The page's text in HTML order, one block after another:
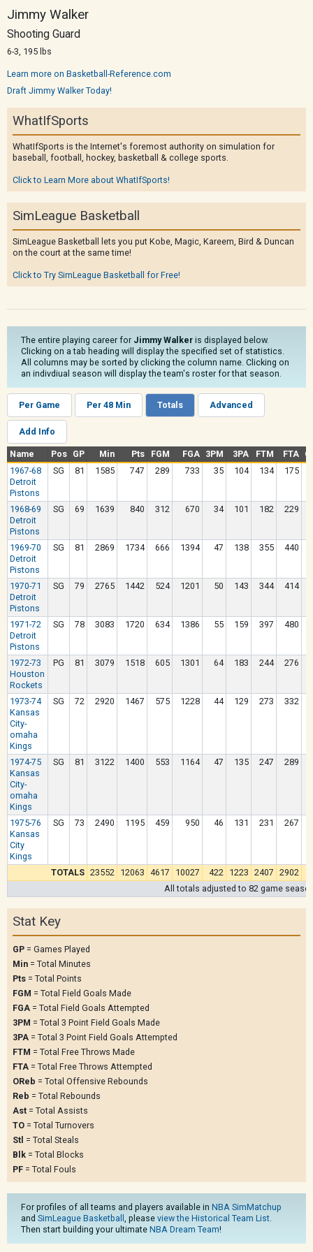
Jimmy Walker
Shooting Guard
6-3, 195 lbs
Learn more on Basketball-Reference.com
Draft Jimmy Walker Today!
WhatIfSports
WhatIfSports is the Internet's foremost authority on simulation for
baseball, football, hockey, basketball & college sports.
Click to Learn More about WhatIfSports!
SimLeague Basketball
SimLeague Basketball lets you put Kobe, Magic, Kareem, Bird & Duncan
on the court at the same time!
Click to Try SimLeague Basketball for Free!
The entire playing career for Jimmy Walker is displayed below.
Clicking on a tab heading will display the specified set of statistics.
All columns may be sorted by clicking the column name. Clicking on
an indivdiual season will display the team's roster for that season.
Per Game Per 48 Min Totals Advanced
Add Info
Name Pos GP Min Pts FGM FGA 3PM 3PA FTM FTA
1967-68
Detroit
Pistons
SG 81 1585 747 289 733 35 104 134 175
1968-69
Detroit
Pistons
SG 69 1639 840 312 670 34 101 182 229
1969-70
Detroit
Pistons
SG 81 2869 1734 666 1394 47 138 355 440
1970-71
Detroit
Pistons
SG 79 2765 1442 524 1201 50 143 344 414
1971-72
Detroit
Pistons
SG 78 3083 1720 634 1386 55 159 397 480
1972-73
Houston
Rockets
PG 81 3079 1518 605 1301 64 183 244 276
1973-74
Kansas
City-
omaha
Kings
SG 72 2920 1467 575 1228 44 129 273 332
1974-75
Kansas
City-
omaha
Kings
SG 81 3122 1400 553 1164 47 135 247 289
1975-76
Kansas
City
Kings
SG 73 2490 1195 459 950 46 131 231 267
TOTALS 23552 12063 4617 10027 422 1223 2407 2902
All totals adjusted to 82 game
Stat Key
GP = Games Played
Min = Total Minutes
Pts = Total Points
FGM = Total Field Goals Made
FGA = Total Field Goals Attempted
3PM = Total 3 Point Field Goals Made
3PA = Total 3 Point Field Goals Attempted
FTM = Total Free Throws Made
FTA = Total Free Throws Attempted
OReb = Total Offensive Rebounds
Reb = Total Rebounds
Ast = Total Assists
TO = Total Turnovers
Stl = Total Steals
Blk = Total Blocks
PF = Total Fouls
For profiles of all teams and players available in NBA SimMatchup
and SimLeague Basketball , please view the Historical Team List.
Then start building your ultimate NBA Dream Team!